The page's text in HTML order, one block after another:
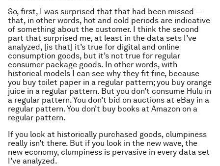
So, first, I was surprised that that had been missed —
that, in other words, hot and cold periods are indicative
of something about the customer. I think the second
part that surprised me, at least in the data sets I’ve
analyzed, [is that] it’s true for digital and online
consumption goods, but it’s not true for regular
consumer package goods. In other words, with
historical models I can see why they fit fine, because
you buy toilet paper in a regular pattern; you buy orange
juice in a regular pattern. But you don’t consume Hulu in
a regular pattern. You don’t bid on auctions at eBay in a
regular pattern. You don’t buy books at Amazon on a
regular pattern.
If you look at historically purchased goods, clumpiness
really isn’t there. But if you look in the new wave, the
new economy, clumpiness is pervasive in every data set
I’ve analyzed.